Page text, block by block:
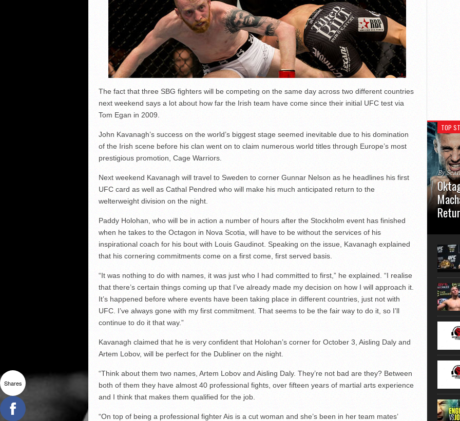
The fact that three SBG fighters will be competing on the same day across two different countries
next weekend says a lot about how far the Irish team have come since their initial UFC test via
Tom Egan in 2009.
John Kavanagh’s success on the world’s biggest stage seemed inevitable due to his domination
of the Irish scene before his clan went on to claim numerous world titles through Europe’s most
prestigious promotion, Cage Warriors.
Next weekend Kavanagh will travel to Sweden to corner Gunnar Nelson as he headlines his first
UFC card as well as Cathal Pendred who will make his much anticipated return to the
welterweight division on the night.
Paddy Holohan, who will be in action a number of hours after the Stockholm event has finished
when he takes to the Octagon in Nova Scotia, will have to be without the services of his
inspirational coach for his bout with Louis Gaudinot. Speaking on the issue, Kavanagh explained
that his cornering commitments come on a first come, first served basis.
“It was nothing to do with names, it was just who I had committed to first,” he explained. “I realise
that there’s certain things coming up that I’ve already made my decision on how I will approach it.
It’s happened before where events have been taking place in different countries, just not with
UFC. I’ve always gone with my first commitment. That seems to be the fair way to do it, so I’ll
continue to do it that way.”
Kavanagh claimed that he is very confident that Holohan’s corner for October 3, Aisling Daly and
Artem Lobov, will be perfect for the Dubliner on the night.
“Think about them two names, Artem Lobov and Aisling Daly. They’re not bad are they? Between
both of them they have almost 40 professional fights, over fifteen years of martial arts experience
and I think that makes them qualified for the job.
“On top of being a professional fighter Ais is a cut woman and she’s been in her team mates’
TOP
By
usual
Shares